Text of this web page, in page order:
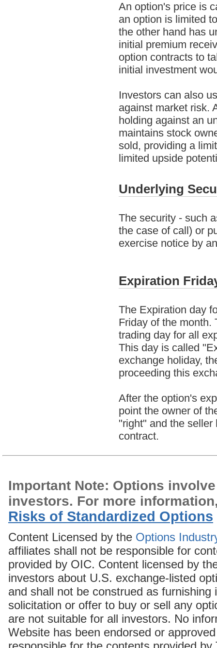
An option's price is
an option is limited
the other hand has
initial premium
option contracts to
initial investment
Investors can also
against market risk.
holding against an
maintains stock
sold, providing a
limited upside
Underlying
The security - such
the case of call) or
exercise notice by
Expiration
The Expiration day
Friday of the month.
trading day for all
This day is called
exchange holiday,
proceeding this
After the option's
point the owner of
"right" and the
contract.
Important Note: Options
investors. For more
Risks of Standardized Options
Content Licensed by the Options
affiliates shall not be responsible for
provided by OIC. Content licensed by
investors about U.S. exchange-listed
and shall not be construed as
solicitation or offer to buy or sell any
are not suitable for all investors. No
Website has been endorsed or